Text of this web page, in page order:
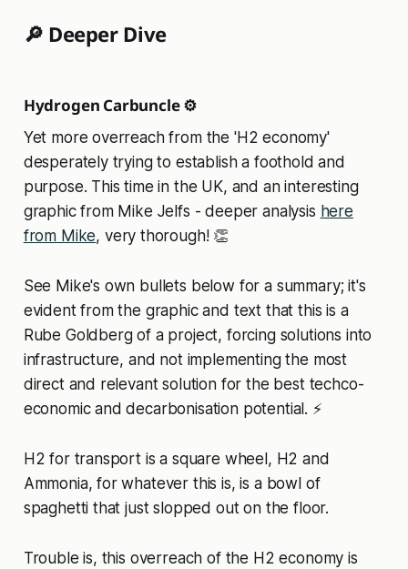
🔎 Deeper Dive
Hydrogen Carbuncle ⚙️
Yet more overreach from the 'H2 economy'
desperately trying to establish a foothold and
purpose. This time in the UK, and an interesting
graphic from Mike Jelfs - deeper analysis here
from Mike, very thorough! 👏
See Mike's own bullets below for a summary; it's
evident from the graphic and text that this is a
Rube Goldberg of a project, forcing solutions into
infrastructure, and not implementing the most
direct and relevant solution for the best techco-
economic and decarbonisation potential. ⚡
H2 for transport is a square wheel, H2 and
Ammonia, for whatever this is, is a bowl of
spaghetti that just slopped out on the floor.
Trouble is, this overreach of the H2 economy is